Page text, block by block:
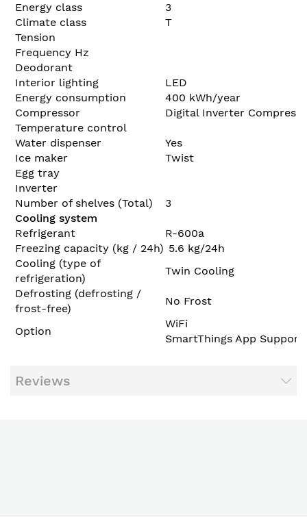
Energy class
3
Climate class
T
Tension
Frequency Hz
Deodorant
Interior lighting
LED
Energy consumption
400 kWh/year
Compressor
Digital Inverter
Temperature control
Water dispenser
Yes
Ice maker
Twist
Egg tray
Inverter
Number of shelves (Total)
3
Cooling system
Refrigerant
R-600a
Freezing capacity (kg / 24h) 5.6 kg/24h
Cooling (type of
refrigeration)
Twin Cooling
Defrosting (defrosting /
frost-free)
No Frost
Option
WiFi
SmartThings App Support
Reviews